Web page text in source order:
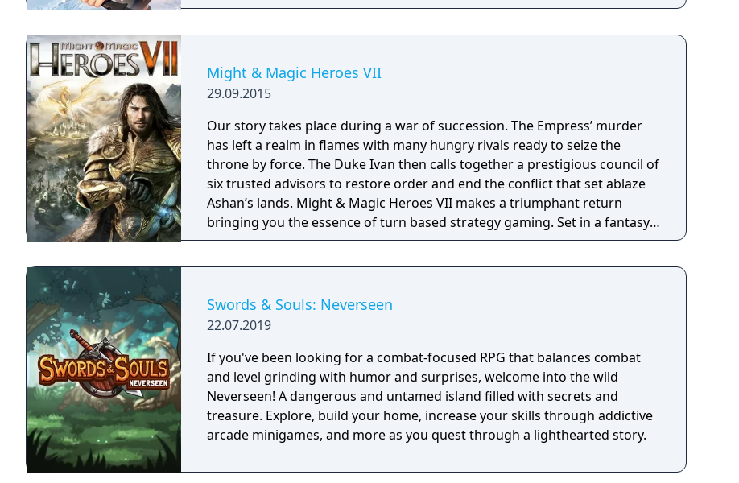
Might & Magic Heroes VII
29.09.2015
Our story takes place during a war of succession. The Empress’ murder
has left a realm in flames with many hungry rivals ready to seize the
throne by force. The Duke Ivan then calls together a prestigious council of
six trusted advisors to restore order and end the conflict that set ablaze
Ashan’s lands. Might & Magic Heroes VII makes a triumphant return
bringing you the essence of turn based strategy gaming. Set in a fantasy
universe with RPG progression with a strong story narrative, you will
Swords & Souls: Neverseen
22.07.2019
If you've been looking for a combat-focused RPG that balances combat
and level grinding with humor and surprises, welcome into the wild
Neverseen! A dangerous and untamed island filled with secrets and
treasure. Explore, build your home, increase your skills through addictive
arcade minigames, and more as you quest through a lighthearted story.